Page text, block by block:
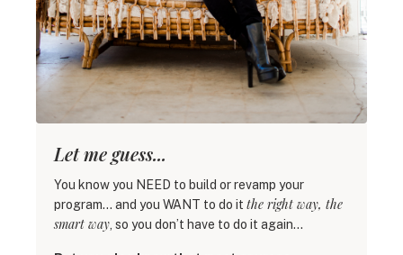
Let me guess...
You know you NEED to build or revamp your
program… and you WANT to do it the right way, the
smart way, so you don’t have to do it again…